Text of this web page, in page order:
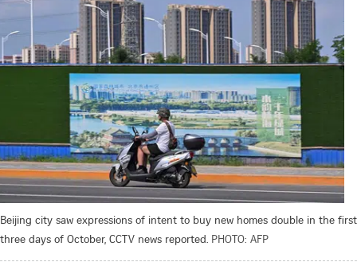
Beijing city saw expressions of intent to buy new homes double in the first
three days of October, CCTV news reported. PHOTO: AFP